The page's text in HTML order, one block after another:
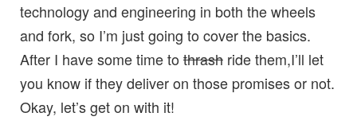
technology and engineering in both the wheels
and fork, so I’m just going to cover the basics.
After I have some time to thrash ride them,I’ll let
you know if they deliver on those promises or not.
Okay, let’s get on with it!